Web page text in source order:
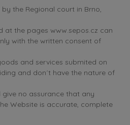
by the Regional court in Brno,
at the pages www.sepos.cz can
with the written consent of
and services submited on
and don´t have the nature of
no assurance that any
Website is accurate, complete